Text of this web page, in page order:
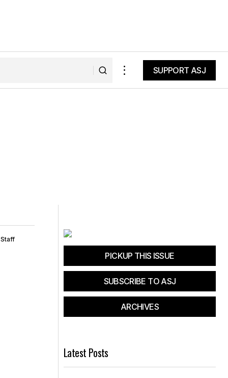
SUPPORT ASJ
PICKUP THIS ISSUE
SUBSCRIBE TO ASJ
ARCHIVES
Latest Posts